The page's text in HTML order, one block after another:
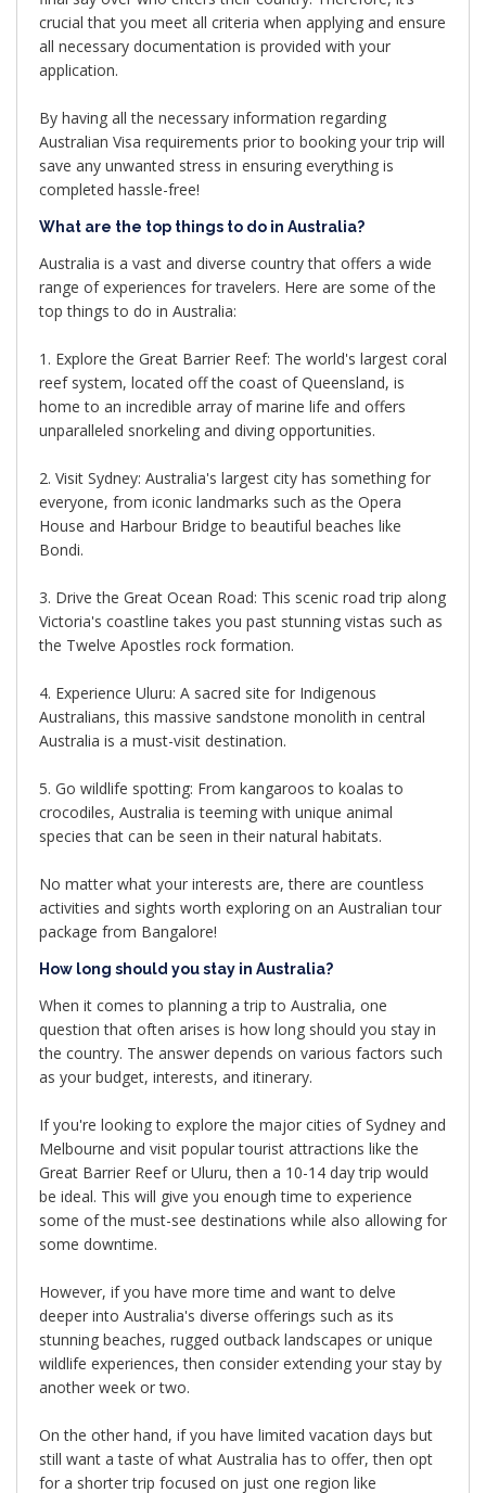
crucial that you meet all criteria when applying and ensure
all necessary documentation is provided with your
application.
By having all the necessary information regarding
Australian Visa requirements prior to booking your trip will
save any unwanted stress in ensuring everything is
completed hassle-free!
What are the top things to do in Australia?
Australia is a vast and diverse country that offers a wide
range of experiences for travelers. Here are some of the
top things to do in Australia:
1. Explore the Great Barrier Reef: The world's largest coral
reef system, located off the coast of Queensland, is
home to an incredible array of marine life and offers
unparalleled snorkeling and diving opportunities.
2. Visit Sydney: Australia's largest city has something for
everyone, from iconic landmarks such as the Opera
House and Harbour Bridge to beautiful beaches like
Bondi.
3. Drive the Great Ocean Road: This scenic road trip along
Victoria's coastline takes you past stunning vistas such as
the Twelve Apostles rock formation.
4. Experience Uluru: A sacred site for Indigenous
Australians, this massive sandstone monolith in central
Australia is a must-visit destination.
5. Go wildlife spotting: From kangaroos to koalas to
crocodiles, Australia is teeming with unique animal
species that can be seen in their natural habitats.
No matter what your interests are, there are countless
activities and sights worth exploring on an Australian tour
package from Bangalore!
How long should you stay in Australia?
When it comes to planning a trip to Australia, one
question that often arises is how long should you stay in
the country. The answer depends on various factors such
as your budget, interests, and itinerary.
If you're looking to explore the major cities of Sydney and
Melbourne and visit popular tourist attractions like the
Great Barrier Reef or Uluru, then a 10-14 day trip would
be ideal. This will give you enough time to experience
some of the must-see destinations while also allowing for
some downtime.
However, if you have more time and want to delve
deeper into Australia's diverse offerings such as its
stunning beaches, rugged outback landscapes or unique
wildlife experiences, then consider extending your stay by
another week or two.
On the other hand, if you have limited vacation days but
still want a taste of what Australia has to offer, then opt
for a shorter trip focused on just one region like